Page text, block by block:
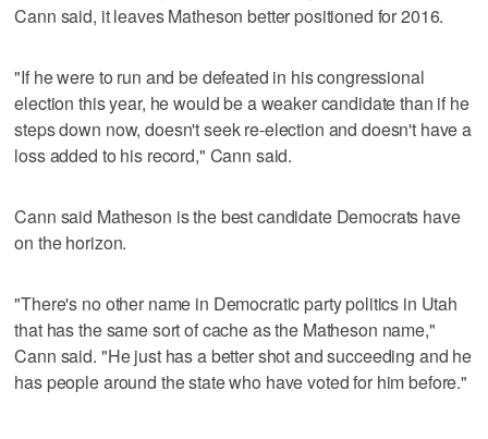
Cann said, it leaves Matheson better positioned for 2016.
"If he were to run and be defeated in his congressional
election this year, he would be a weaker candidate than if he
steps down now, doesn't seek re-election and doesn't have a
loss added to his record," Cann said.
Cann said Matheson is the best candidate Democrats have
on the horizon.
"There's no other name in Democratic party politics in Utah
that has the same sort of cache as the Matheson name,"
Cann said. "He just has a better shot and succeeding and he
has people around the state who have voted for him before."